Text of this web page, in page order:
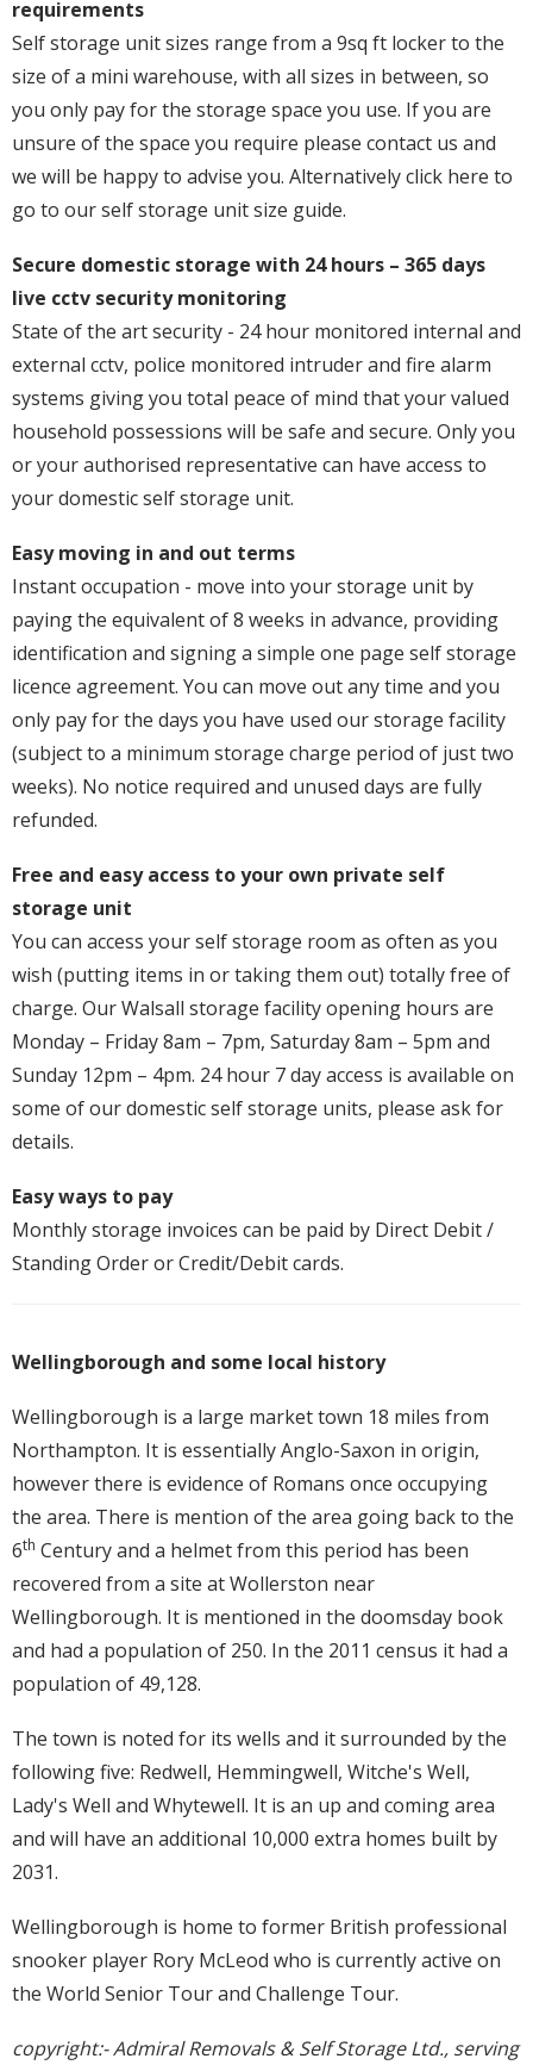
requirements
Self storage unit sizes range from a 9sq ft locker to the
size of a mini warehouse, with all sizes in between, so
you only pay for the storage space you use. If you are
unsure of the space you require please contact us and
we will be happy to advise you. Alternatively click here to
go to our self storage unit size guide.
Secure domestic storage with 24 hours – 365 days
live cctv security monitoring
State of the art security - 24 hour monitored internal and
external cctv, police monitored intruder and fire alarm
systems giving you total peace of mind that your valued
household possessions will be safe and secure. Only you
or your authorised representative can have access to
your domestic self storage unit.
Easy moving in and out terms
Instant occupation - move into your storage unit by
paying the equivalent of 8 weeks in advance, providing
identification and signing a simple one page self storage
licence agreement. You can move out any time and you
only pay for the days you have used our storage facility
(subject to a minimum storage charge period of just two
weeks). No notice required and unused days are fully
refunded.
Free and easy access to your own private self
storage unit
You can access your self storage room as often as you
wish (putting items in or taking them out) totally free of
charge. Our Walsall storage facility opening hours are
Monday – Friday 8am – 7pm, Saturday 8am – 5pm and
Sunday 12pm – 4pm. 24 hour 7 day access is available on
some of our domestic self storage units, please ask for
details.
Easy ways to pay
Monthly storage invoices can be paid by Direct Debit /
Standing Order or Credit/Debit cards.
Wellingborough and some local history
Wellingborough is a large market town 18 miles from
Northampton. It is essentially Anglo-Saxon in origin,
however there is evidence of Romans once occupying
the area. There is mention of the area going back to the
6th Century and a helmet from this period has been
recovered from a site at Wollerston near
Wellingborough. It is mentioned in the doomsday book
and had a population of 250. In the 2011 census it had a
population of 49,128.
The town is noted for its wells and it surrounded by the
following five: Redwell, Hemmingwell, Witche's Well,
Lady's Well and Whytewell. It is an up and coming area
and will have an additional 10,000 extra homes built by
2031.
Wellingborough is home to former British professional
snooker player Rory McLeod who is currently active on
the World Senior Tour and Challenge Tour.
copyright:- Admiral Removals & Self Storage Ltd., serving